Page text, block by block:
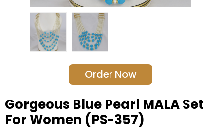
Order Now
Gorgeous Blue Pearl MALA Set
For Women (PS-357)